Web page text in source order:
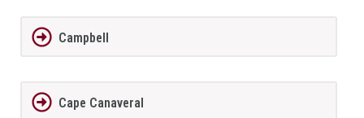
Campbell
Cape Canaveral